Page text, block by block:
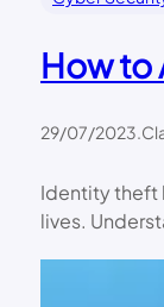
How to
29/07/2023
Identity theft
lives.